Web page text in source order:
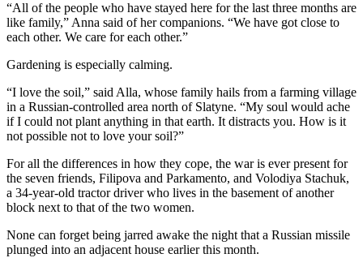
“All of the people who have stayed here for the last three months are
like family,” Anna said of her companions. “We have got close to
each other. We care for each other.”
Gardening is especially calming.
“I love the soil,” said Alla, whose family hails from a farming village
in a Russian-controlled area north of Slatyne. “My soul would ache
if I could not plant anything in that earth. It distracts you. How is it
not possible not to love your soil?”
For all the differences in how they cope, the war is ever present for
the seven friends, Filipova and Parkamento, and Volodiya Stachuk,
a 34-year-old tractor driver who lives in the basement of another
block next to that of the two women.
None can forget being jarred awake the night that a Russian missile
plunged into an adjacent house earlier this month.